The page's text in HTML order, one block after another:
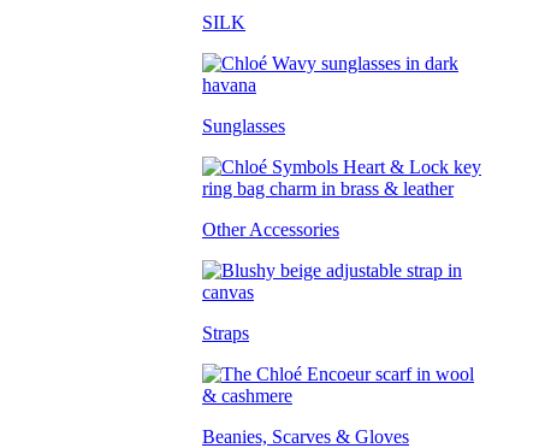
SILK
Sunglasses
Other Accessories
Straps
Beanies, Scarves & Gloves